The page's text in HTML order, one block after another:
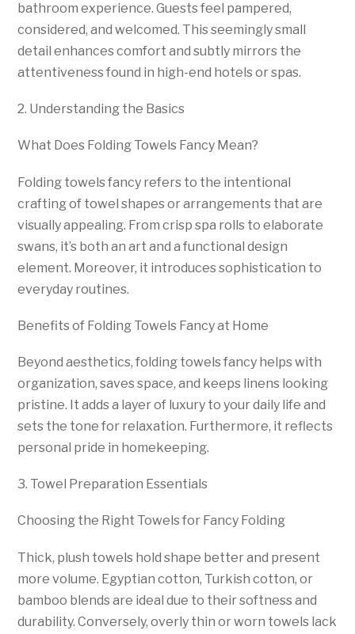
bathroom experience. Guests feel pampered,
considered, and welcomed. This seemingly small
detail enhances comfort and subtly mirrors the
attentiveness found in high-end hotels or spas.
2. Understanding the Basics
What Does Folding Towels Fancy Mean?
Folding towels fancy refers to the intentional
crafting of towel shapes or arrangements that are
visually appealing. From crisp spa rolls to elaborate
swans, it’s both an art and a functional design
element. Moreover, it introduces sophistication to
everyday routines.
Benefits of Folding Towels Fancy at Home
Beyond aesthetics, folding towels fancy helps with
organization, saves space, and keeps linens looking
pristine. It adds a layer of luxury to your daily life and
sets the tone for relaxation. Furthermore, it reflects
personal pride in homekeeping.
3. Towel Preparation Essentials
Choosing the Right Towels for Fancy Folding
Thick, plush towels hold shape better and present
more volume. Egyptian cotton, Turkish cotton, or
bamboo blends are ideal due to their softness and
durability. Conversely, overly thin or worn towels lack